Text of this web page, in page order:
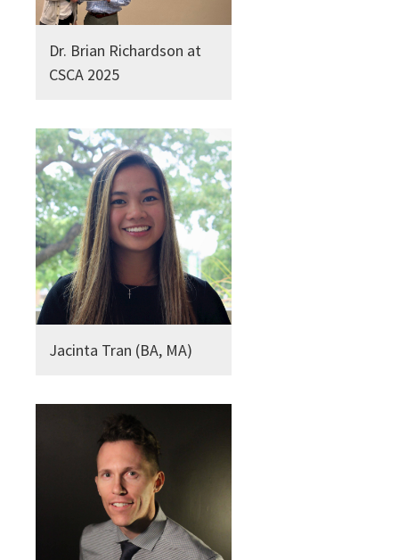
Dr. Brian Richardson at
CSCA 2025
Jacinta Tran (BA, MA)